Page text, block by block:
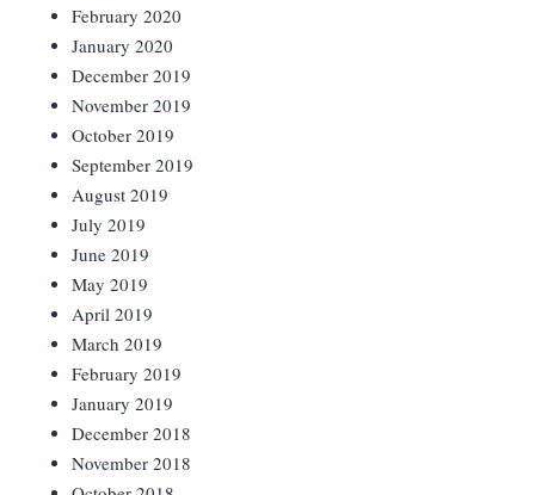
February 2020
January 2020
December 2019
November 2019
October 2019
September 2019
August 2019
July 2019
June 2019
May 2019
April 2019
March 2019
February 2019
January 2019
December 2018
November 2018